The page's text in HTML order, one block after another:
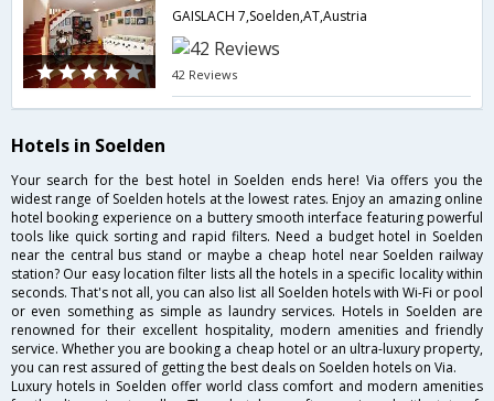
GAISLACH 7,Soelden,AT,Austria
42 Reviews
Hotels in Soelden
Your search for the best hotel in Soelden ends here! Via offers you the
widest range of Soelden hotels at the lowest rates. Enjoy an amazing online
hotel booking experience on a buttery smooth interface featuring powerful
tools like quick sorting and rapid filters. Need a budget hotel in Soelden
near the central bus stand or maybe a cheap hotel near Soelden railway
station? Our easy location filter lists all the hotels in a specific locality within
seconds. That's not all, you can also list all Soelden hotels with Wi-Fi or pool
or even something as simple as laundry services. Hotels in Soelden are
renowned for their excellent hospitality, modern amenities and friendly
service. Whether you are booking a cheap hotel or an ultra-luxury property,
you can rest assured of getting the best deals on Soelden hotels on Via.
Luxury hotels in Soelden offer world class comfort and modern amenities